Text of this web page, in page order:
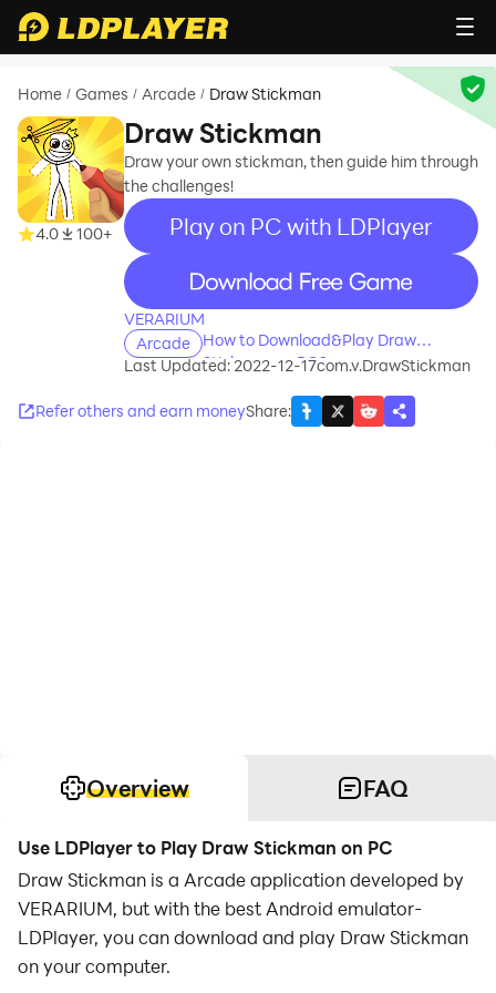
Home / Games / Arcade / Draw Stickman
4.0 100+
Draw Stickman
Draw your own stickman, then guide him through
the challenges!
Play on PC with LDPlayer
recommend
VERARIUM
Arcade
How to Download&Play Draw
Stickman on PC?
Last Updated: 2022-12-17com.v.DrawStickman
Refer others and earn moneyShare:
Overview FAQ
Use LDPlayer to Play Draw Stickman on PC
Draw Stickman is a Arcade application developed by
VERARIUM, but with the best Android emulator-
LDPlayer, you can download and play Draw Stickman
on your computer.